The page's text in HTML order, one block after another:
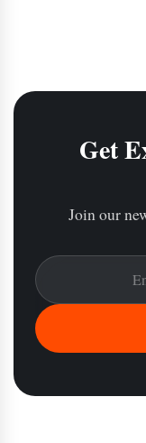
Get
Join our